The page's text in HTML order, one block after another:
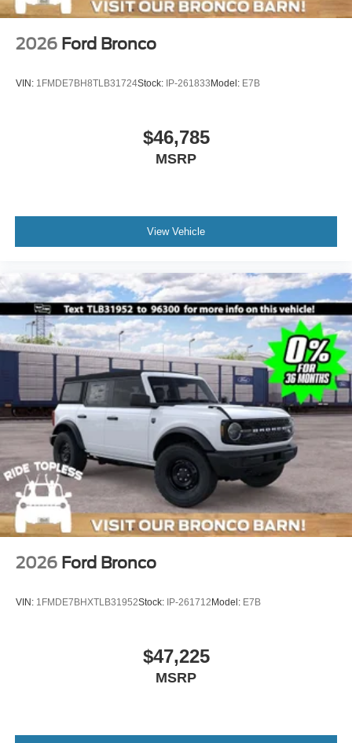
2026 Ford Bronco
VIN: 1FMDE7BH8TLB31724Stock: IP-261833Model: E7B
$46,785
MSRP
View Vehicle
2026 Ford Bronco
VIN: 1FMDE7BHXTLB31952Stock: IP-261712Model: E7B
$47,225
MSRP